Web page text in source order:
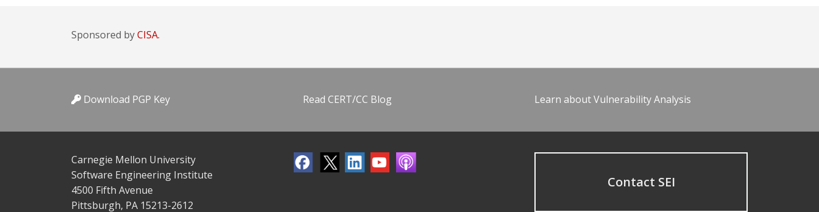
Sponsored byCISA.
Download PGP Key Read CERT/CC Blog Learn about Vulnerability Analysis
Carnegie Mellon University
Software Engineering Institute
4500 Fifth Avenue
Pittsburgh, PA 15213-2612
Contact SEI